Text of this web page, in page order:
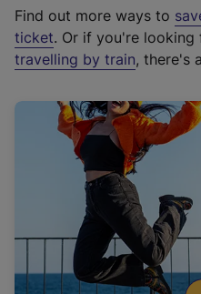
t
e
r
a
l
i
n
k
o
p
Find out more ways to
ticket. Or if you're looking
travelling by train, there's